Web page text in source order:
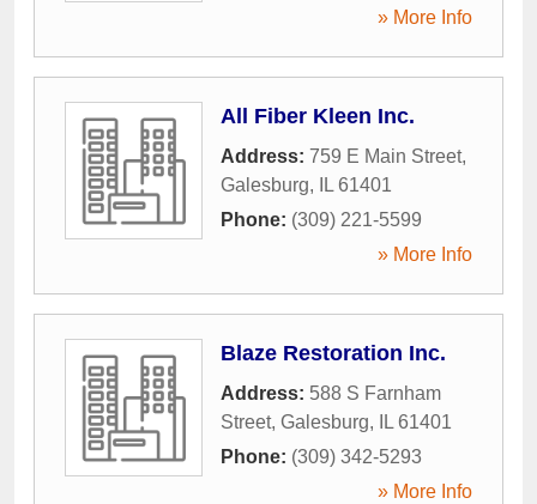
» More Info
All Fiber Kleen Inc.
Address: 759 E Main Street,
Galesburg, IL 61401
Phone: (309) 221-5599
» More Info
Blaze Restoration Inc.
Address: 588 S Farnham
Street, Galesburg, IL 61401
Phone: (309) 342-5293
» More Info